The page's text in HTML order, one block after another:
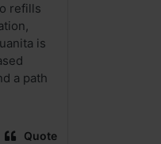
refills
is
a path
Quote